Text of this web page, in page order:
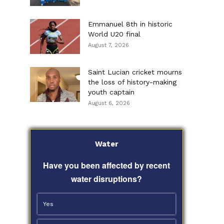
Emmanuel 8th in historic
World U20 final
August 7, 2026
Saint Lucian cricket mourns
the loss of history-making
youth captain
August 6, 2026
Water
Have you been affected by recent
water disruptions?
Yes